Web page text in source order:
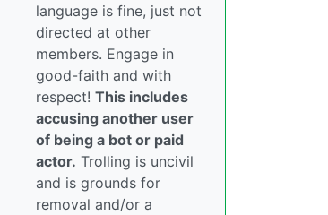
language is fine, just not
directed at other
members. Engage in
good-faith and with
respect! This includes
accusing another user
of being a bot or paid
actor. Trolling is uncivil
and is grounds for
removal and/or a